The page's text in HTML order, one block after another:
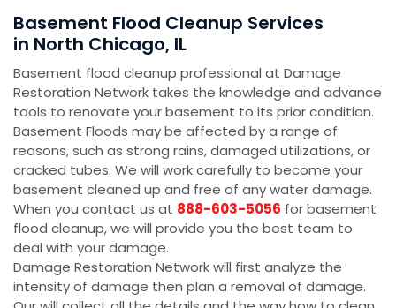
Basement Flood Cleanup Services
in North Chicago, IL
Basement flood cleanup professional at Damage
Restoration Network takes the knowledge and advance
tools to renovate your basement to its prior condition.
Basement Floods may be affected by a range of
reasons, such as strong rains, damaged utilizations, or
cracked tubes. We will work carefully to become your
basement cleaned up and free of any water damage.
When you contact us at 888-603-5056 for basement
flood cleanup, we will provide you the best team to
deal with your damage.
Damage Restoration Network will first analyze the
intensity of damage then plan a removal of damage.